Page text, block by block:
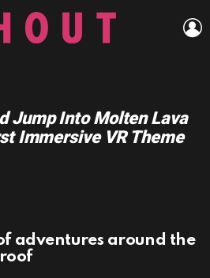
Jump Into Molten Lava
Immersive VR Theme
adventures around the